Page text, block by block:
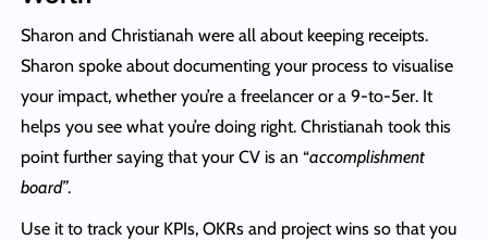
Sharon and Christianah were all about keeping receipts.
Sharon spoke about documenting your process to visualise
your impact, whether you’re a freelancer or a 9-to-5er. It
helps you see what you’re doing right. Christianah took this
point further saying that your CV is an “accomplishment
board”.
Use it to track your KPIs, OKRs and project wins so that you